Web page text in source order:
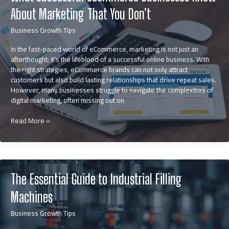
About Marketing That You Don’t
Business Growth Tips
In the fast-paced world of eCommerce, marketing is not just an
afterthought; it’s the lifeblood of a successful online business. With
the right strategies, eCommerce brands can not only attract
customers but also build lasting relationships that drive repeat sales.
However, many businesses struggle to navigate the complexities of
digital marketing, often missing out on
What
eCommerce
Know
About
Marketing
That
You
Don’t
Read More »
The Essential Guide to Industrial Filling
Machines
Business Growth Tips